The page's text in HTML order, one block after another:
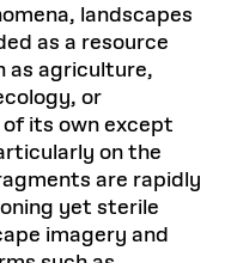
landscapes
as a resource
as agriculture,
or
its own except
on the
are rapidly
yet sterile
imagery and